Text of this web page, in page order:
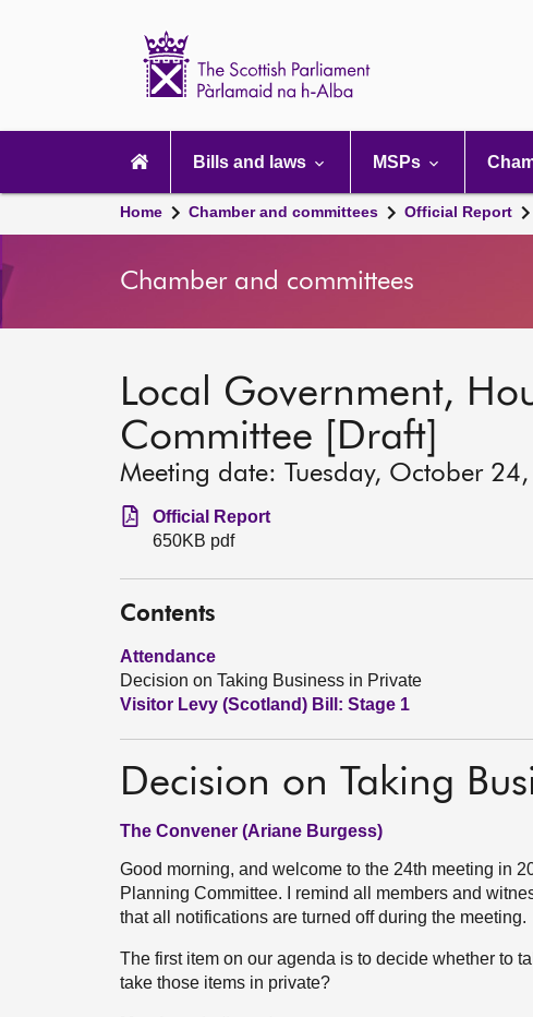
navigation
Bills and laws MSPs
Home Chamber and committees Official Report
Chamber and committees
Local Government,
Committee [Draft]
Meeting date: Tuesday, October
Official Report
650KB pdf
Contents
Attendance
Decision on Taking Business in Private
Visitor Levy (Scotland) Bill: Stage 1
Decision on Taking
The Convener (Ariane Burgess)
Good morning, and welcome to the 24th meeting in
Planning Committee. I remind all members and
that all notifications are turned off during the meeting.
The first item on our agenda is to decide whether to
take those items in private?